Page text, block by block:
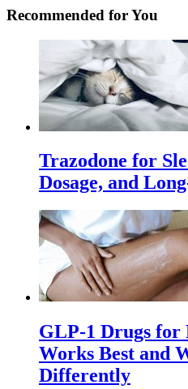
Recommended for You
Trazodone for
Dosage, and
GLP-1 Drugs for
Works Best and
Differently